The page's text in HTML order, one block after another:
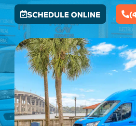
SCHEDULE ONLINE